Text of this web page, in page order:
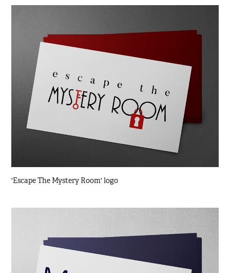
'Escape The Mystery Room' logo